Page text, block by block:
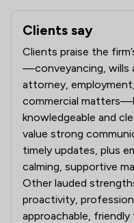
Clients say
What clients say
Clients praise the
—conveyancing, wills
attorney,
commercial
knowledgeable and
value strong
timely updates, plus
calming, supportive
Other lauded
proactivity,
approachable,